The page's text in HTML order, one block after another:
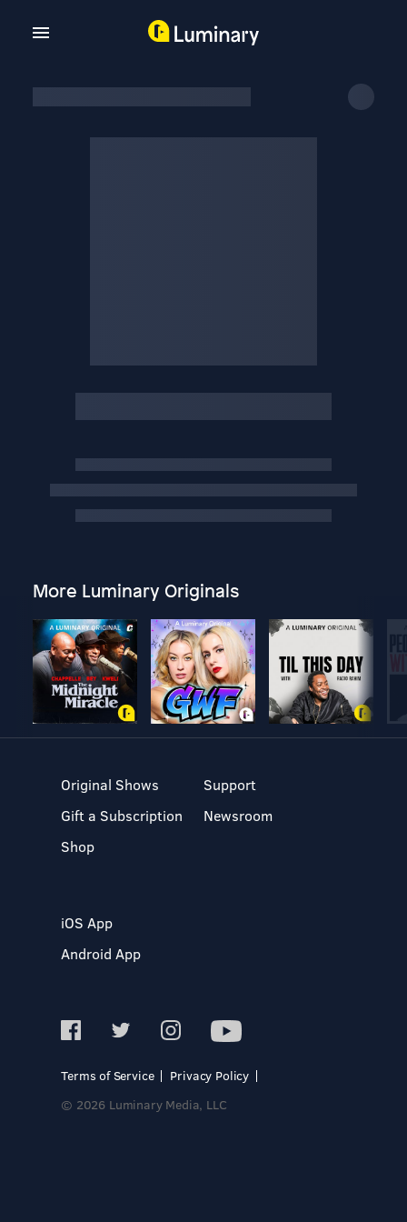
More Luminary Originals
Original Shows
Gift a Subscription
Shop
Support
Newsroom
iOS App
Android App
Terms of Service
Privacy Policy
© 2026 Luminary Media, LLC